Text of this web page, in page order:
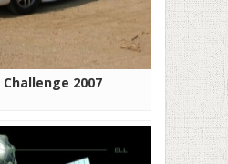
Challenge 2007